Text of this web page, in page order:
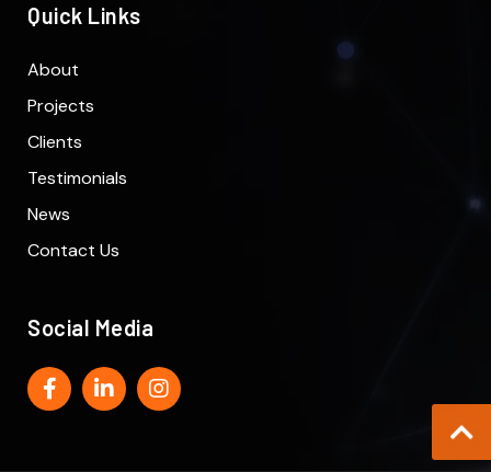
Quick Links
About
Projects
Clients
Testimonials
News
Contact Us
Social Media